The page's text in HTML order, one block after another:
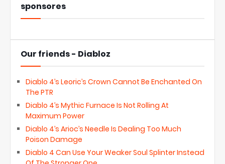
sponsores
Our friends - Diabloz
Diablo 4’s Leoric’s Crown Cannot Be Enchanted On
The PTR
Diablo 4’s Mythic Furnace Is Not Rolling At
Maximum Power
Diablo 4’s Arioc’s Needle Is Dealing Too Much
Poison Damage
Diablo 4 Can Use Your Weaker Soul Splinter Instead